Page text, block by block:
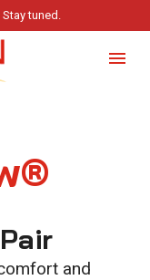
Stay tuned.
and